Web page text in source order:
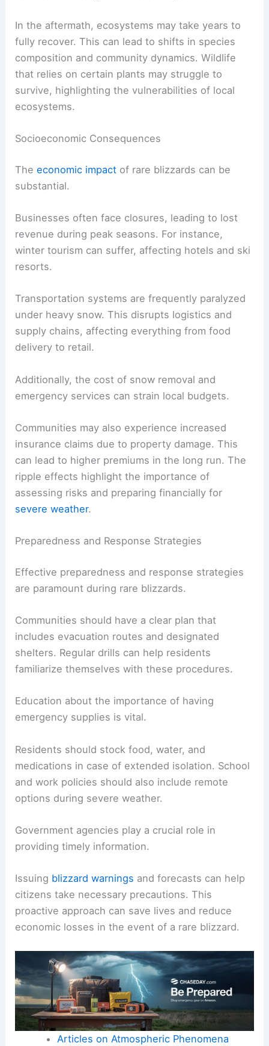
In the aftermath, ecosystems may take years to
fully recover. This can lead to shifts in species
composition and community dynamics. Wildlife
that relies on certain plants may struggle to
survive, highlighting the vulnerabilities of local
ecosystems.
Socioeconomic Consequences
Theeconomic impact of rare blizzards can be
substantial.
Businesses often face closures, leading to lost
revenue during peak seasons. For instance,
winter tourism can suffer, affecting hotels and ski
resorts.
Transportation systems are frequently paralyzed
under heavy snow. This disrupts logistics and
supply chains, affecting everything from food
delivery to retail.
Additionally, the cost of snow removal and
emergency services can strain local budgets.
Communities may also experience increased
insurance claims due to property damage. This
can lead to higher premiums in the long run. The
ripple effects highlight the importance of
assessing risks and preparing financially for
severe weather.
Preparedness and Response Strategies
Effective preparedness and response strategies
are paramount during rare blizzards.
Communities should have a clear plan that
includes evacuation routes and designated
shelters. Regular drills can help residents
familiarize themselves with these procedures.
Education about the importance of having
emergency supplies is vital.
Residents should stock food, water, and
medications in case of extended isolation. School
and work policies should also include remote
options during severe weather.
Government agencies play a crucial role in
providing timely information.
Issuing blizzard warnings and forecasts can help
citizens take necessary precautions. This
proactive approach can save lives and reduce
economic losses in the event of a rare blizzard.
Articles on Atmospheric Phenomena